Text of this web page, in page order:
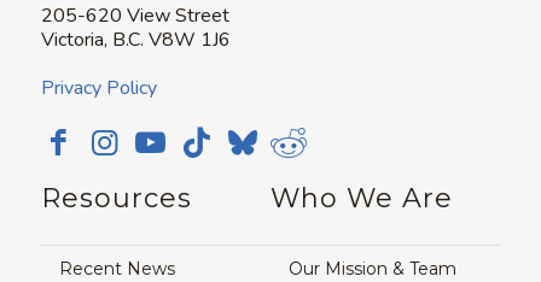
205-620 View Street
Victoria, B.C. V8W 1J6
Privacy Policy
Resources
Recent News
Who We Are
Our Mission & Team